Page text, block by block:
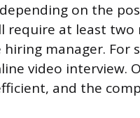
on the
require at least two
manager. For
video interview.
and the